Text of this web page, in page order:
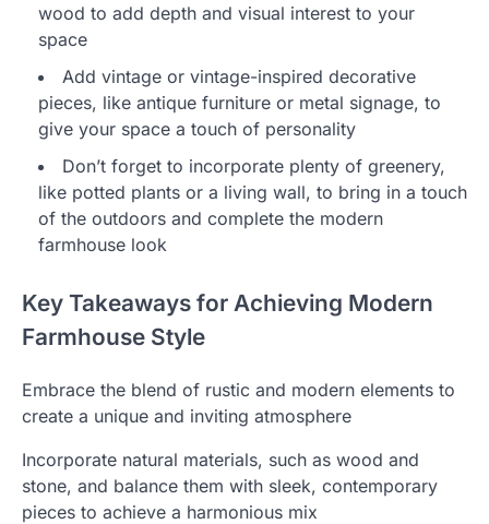
wood to add depth and visual interest to your
space
Add vintage or vintage-inspired decorative
pieces, like antique furniture or metal signage, to
give your space a touch of personality
Don’t forget to incorporate plenty of greenery,
like potted plants or a living wall, to bring in a touch
of the outdoors and complete the modern
farmhouse look
Key Takeaways for Achieving Modern
Farmhouse Style
Embrace the blend of rustic and modern elements to
create a unique and inviting atmosphere
Incorporate natural materials, such as wood and
stone, and balance them with sleek, contemporary
pieces to achieve a harmonious mix